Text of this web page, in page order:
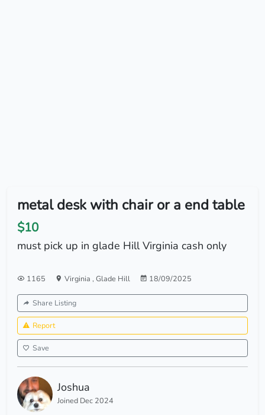
metal desk with chair or a end table
$10
must pick up in glade Hill Virginia cash only
1165 Virginia , Glade Hill 18/09/2025
Share Listing
Report
Save
Joshua
Joined Dec 2024